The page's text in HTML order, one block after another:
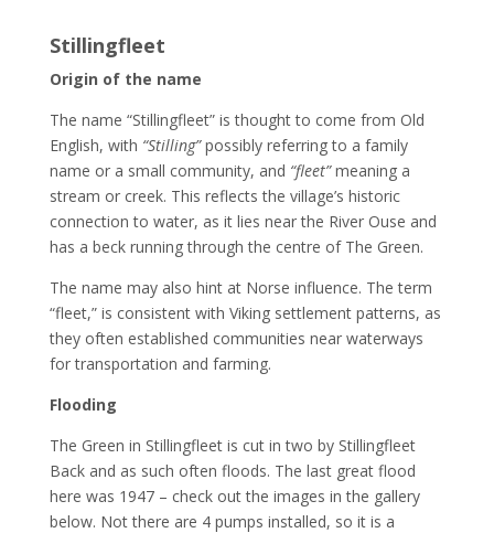
Stillingfleet
Origin of the name
The name “Stillingfleet” is thought to come from Old
English, with “Stilling”possibly referring to a family
name or a small community, and “fleet”meaning a
stream or creek. This reflects the village’s historic
connection to water, as it lies near the River Ouse and
has a beck running through the centre of The Green.
The name may also hint at Norse influence. The term
“fleet,” is consistent with Viking settlement patterns, as
they often established communities near waterways
for transportation and farming.
Flooding
The Green in Stillingfleet is cut in two by Stillingfleet
Back and as such often floods. The last great flood
here was 1947 – check out the images in the gallery
below. Not there are 4 pumps installed, so it is a